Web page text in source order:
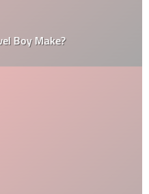
Boy Make?